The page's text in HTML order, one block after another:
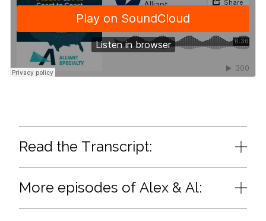
Read the Transcript:
More episodes of Alex & Al: